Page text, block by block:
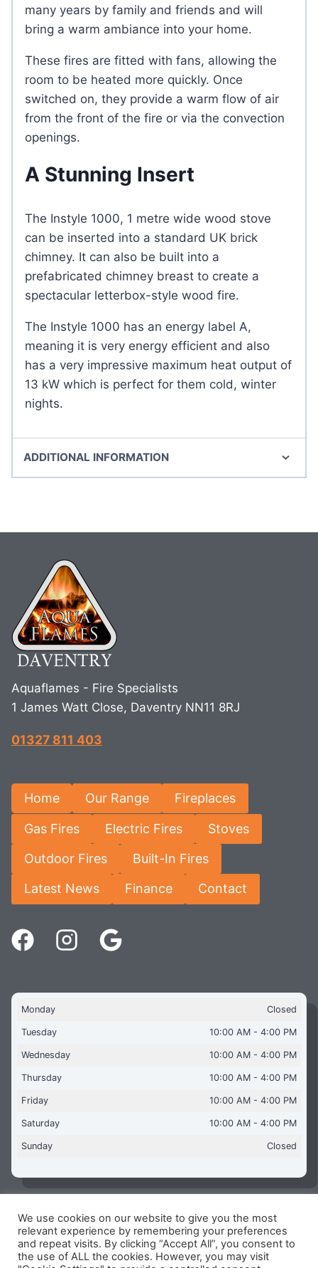
many years by family and friends and will
bring a warm ambiance into your home.
These fires are fitted with fans, allowing the
room to be heated more quickly. Once
switched on, they provide a warm flow of air
from the front of the fire or via the convection
openings.
A Stunning Insert
The Instyle 1000, 1 metre wide wood stove
can be inserted into a standard UK brick
chimney. It can also be built into a
prefabricated chimney breast to create a
spectacular letterbox-style wood fire.
The Instyle 1000 has an energy label A,
meaning it is very energy efficient and also
has a very impressive maximum heat output of
13 kW which is perfect for them cold, winter
nights.
ADDITIONAL INFORMATION
Aquaflames - Fire Specialists
1 James Watt Close, Daventry NN11 8RJ
01327 811 403
Home Our Range Fireplaces
Gas Fires Electric Fires Stoves
Outdoor Fires Built-In Fires
Latest News Finance Contact
Monday Closed
Tuesday 10:00 AM - 4:00 PM
Wednesday 10:00 AM - 4:00 PM
Thursday 10:00 AM - 4:00 PM
Friday 10:00 AM - 4:00 PM
Saturday 10:00 AM - 4:00 PM
Sunday Closed
Copyright © 2026 Aquaflames Daventry Limited - Unit 1
James Watt Close, Drayton Fields Industrial Estate, Daventry
NN11 8RJ
We use cookies on our website to give you the most
relevant experience by remembering your preferences
and repeat visits. By clicking “Accept All”, you consent to
the use of ALL the cookies. However, you may visit